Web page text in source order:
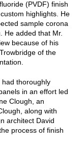
(PVDF) finish
highlights. He
sample corona
He added that Mr.
because of his
of the
had thoroughly
in an effort led
Clough, an
along with
architect David
process of finish